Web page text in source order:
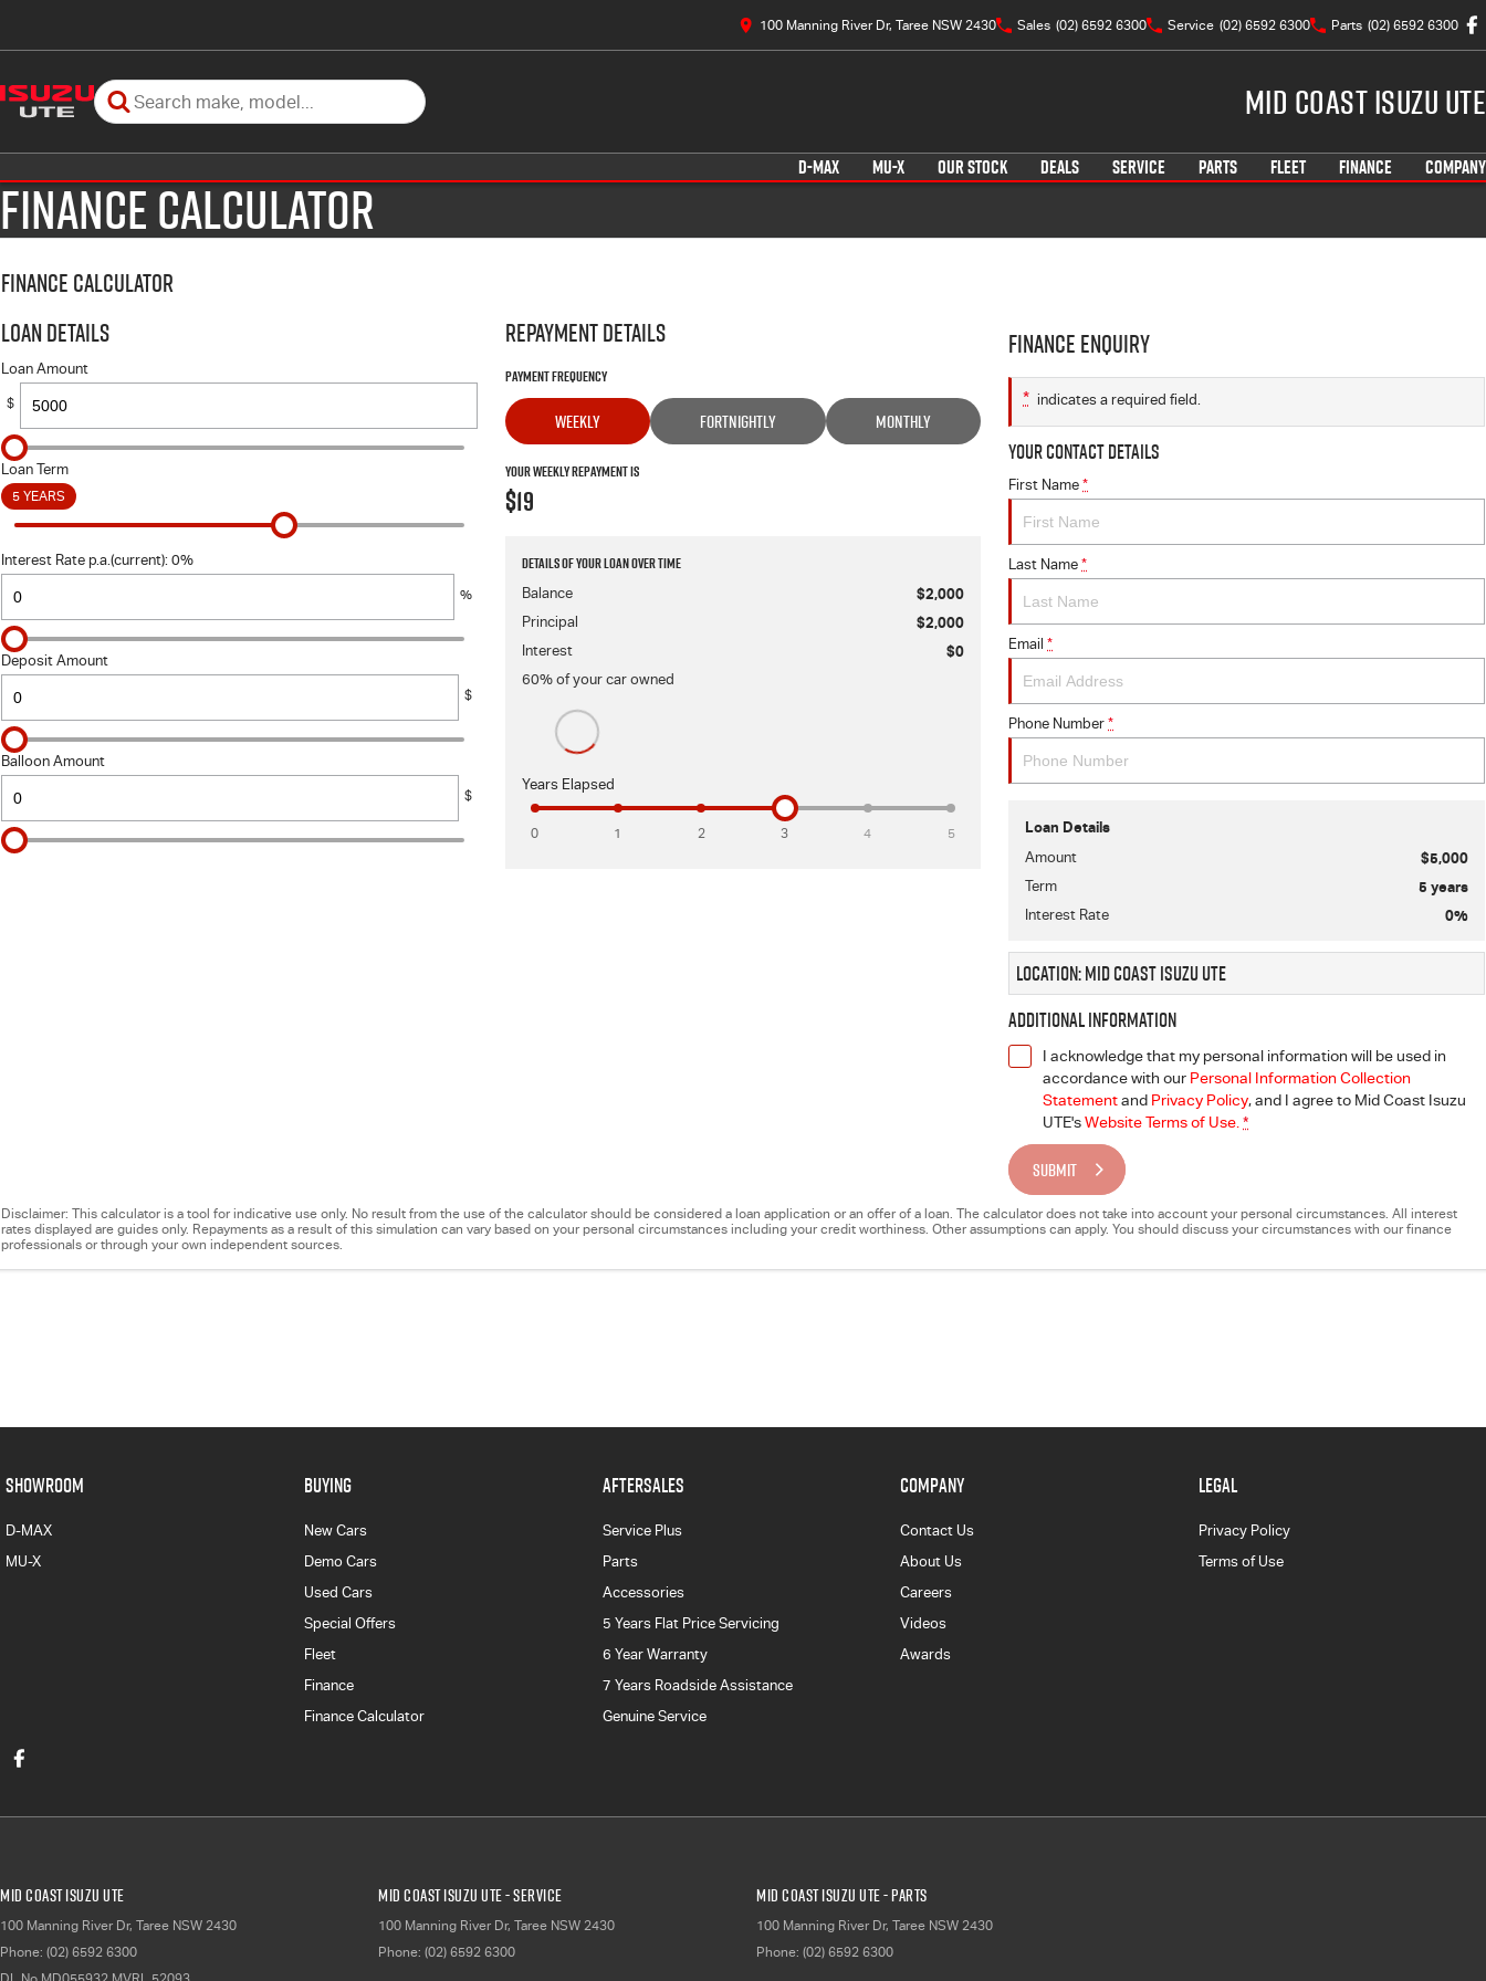
100 Manning River Dr, Taree NSW 2430 Sales (02) 6592 6300 Service (02) 6592 6300 Parts (02) 6592 6300
Mid Coast Isuzu UTE
D-MAX MU-X OUR STOCK DEALS SERVICE PARTS FLEET FINANCE COMPANY
Finance Calculator
Finance Calculator
Loan Details
Loan Amount
$
Loan Term
5 YEARS
Interest Rate p.a.(current): 0%
%
Deposit Amount
$
Balloon Amount
$
Repayment Details
Payment Frequency
WEEKLY FORTNIGHTLY MONTHLY
Your Weekly Repayment is
$19
Details of your loan over time
Balance $2,000
Principal $2,000
Interest $0
60% of your carowned
Years Elapsed
0 1 2 3 4 5
Finance Enquiry
* indicates a required field.
Your Contact Details
First Name *
Last Name *
Email *
Phone Number *
Loan Details
Amount $5,000
Term 5 years
Interest Rate 0%
Location: Mid Coast Isuzu UTE
Additional Information
I acknowledge that my personal information will be used in
accordance with our Personal Information Collection
Statementand Privacy Policy, and I agree to Mid Coast Isuzu
UTE's Website Terms of Use. *
SUBMIT
Disclaimer: This calculator is a tool for indicative use only. No result from the use of the calculator should be considered a loan application or an offer of a loan. The calculator does not take into account your personal circumstances. All interest
rates displayed are guides only. Repayments as a result of this simulation can vary based on your personal circumstances including your credit worthiness. Other assumptions can apply. You should discuss your circumstances with our finance
professionals or through your own independent sources.
SHOWROOM
D-MAX
MU-X
BUYING
New Cars
Demo Cars
Used Cars
Special Offers
Fleet
Finance
Finance Calculator
AFTERSALES
Service Plus
Parts
Accessories
5 Years Flat Price Servicing
6 Year Warranty
7 Years Roadside Assistance
Genuine Service
COMPANY
Contact Us
About Us
Careers
Videos
Awards
LEGAL
Privacy Policy
Terms of Use
Mid Coast Isuzu UTE
100 Manning River Dr, Taree NSW 2430
Phone: (02) 6592 6300
Mid Coast Isuzu UTE - Service
100 Manning River Dr, Taree NSW 2430
Phone: (02) 6592 6300
Mid Coast Isuzu UTE - Parts
100 Manning River Dr, Taree NSW 2430
Phone: (02) 6592 6300